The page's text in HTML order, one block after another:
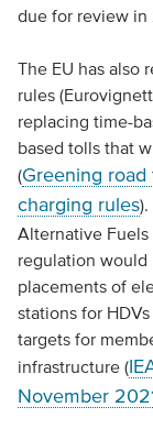
due for review in
The EU has also
rules
replacing time-
based tolls that
(Greening road
charging rules
Alternative Fuels
regulation would
placements of
stations for
targets for
infrastructure (
November